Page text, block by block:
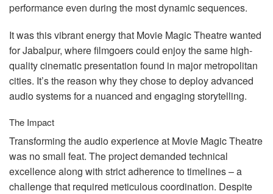
performance even during the most dynamic sequences.
It was this vibrant energy that Movie Magic Theatre wanted
for Jabalpur, where filmgoers could enjoy the same high-
quality cinematic presentation found in major metropolitan
cities. It’s the reason why they chose to deploy advanced
audio systems for a nuanced and engaging storytelling.
The Impact
Transforming the audio experience at Movie Magic Theatre
was no small feat. The project demanded technical
excellence along with strict adherence to timelines – a
challenge that required meticulous coordination. Despite